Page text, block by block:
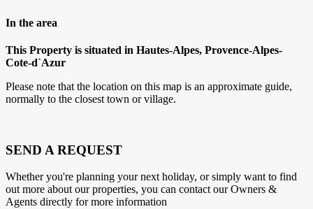
In the area
This Property is situated in Hautes-Alpes, Provence-Alpes-
Cote-d`Azur
Please note that the location on this map is an approximate guide,
normally to the closest town or village.
SEND A REQUEST
Whether you're planning your next holiday, or simply want to find
out more about our properties, you can contact our Owners &
Agents directly for more information